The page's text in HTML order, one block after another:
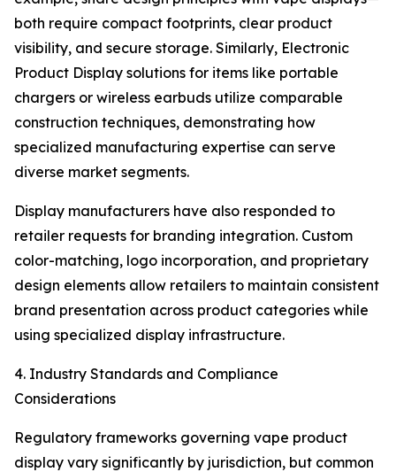
both require compact footprints, clear product
visibility, and secure storage. Similarly, Electronic
Product Display solutions for items like portable
chargers or wireless earbuds utilize comparable
construction techniques, demonstrating how
specialized manufacturing expertise can serve
diverse market segments.
Display manufacturers have also responded to
retailer requests for branding integration. Custom
color-matching, logo incorporation, and proprietary
design elements allow retailers to maintain consistent
brand presentation across product categories while
using specialized display infrastructure.
4. Industry Standards and Compliance
Considerations
Regulatory frameworks governing vape product
display vary significantly by jurisdiction, but common